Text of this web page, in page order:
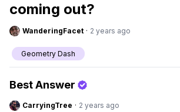
coming out?
WanderingFacet · 2 years ago
Geometry Dash
Best Answer
CarryingTree · 2 years ago